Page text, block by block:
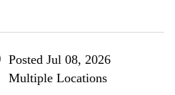
Posted Jul 08, 2026
Multiple Locations